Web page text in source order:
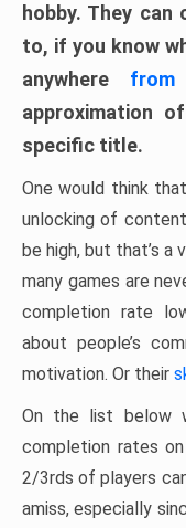
hobby. They
to, if you know
anywhere
approximation
specific title.
One would think
unlocking of
be high, but that’s
many games are
completion rate
about people’s
motivation. Or their
On the list below
completion rates
2/3rds of players
amiss, especially